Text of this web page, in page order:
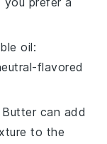
oil:
flavored
Butter can add
to the